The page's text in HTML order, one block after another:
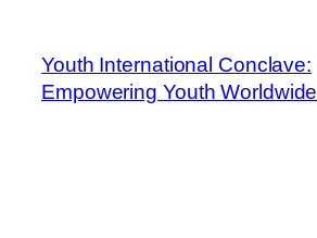
Youth International Conclave:
Empowering Youth Worldwide